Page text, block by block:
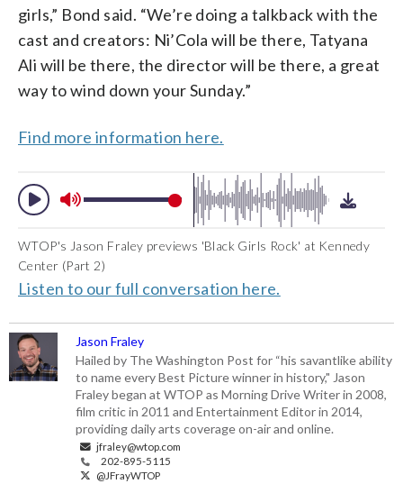
girls,” Bond said. “We’re doing a talkback with the
cast and creators: Ni’Cola will be there, Tatyana
Ali will be there, the director will be there, a great
way to wind down your Sunday.”
Find more information here.
WTOP's Jason Fraley previews 'Black Girls Rock' at Kennedy
Center (Part 2)
Listen to our full conversation here.
Jason Fraley
Hailed by The Washington Post for “his savantlike ability
to name every Best Picture winner in history," Jason
Fraley began at WTOP as Morning Drive Writer in 2008,
film critic in 2011 and Entertainment Editor in 2014,
providing daily arts coverage on-air and online.
jfraley@wtop.com
202-895-5115
@JFrayWTOP